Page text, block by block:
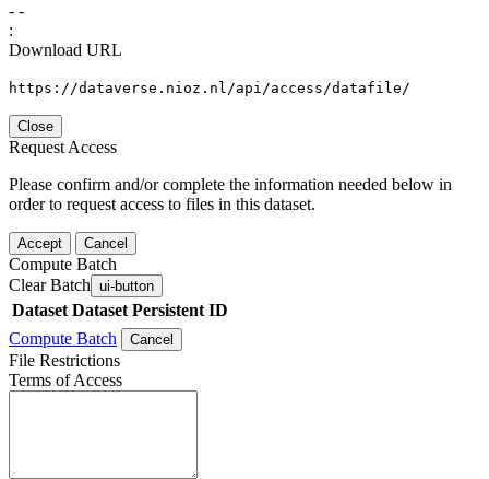
- -
:
Download URL
https://dataverse.nioz.nl/api/access/datafile/
Close
Request Access
Please confirm and/or complete the information needed below in
order to request access to files in this dataset.
Accept Cancel
Compute Batch
Clear Batch ui-button
Dataset Dataset Persistent ID
Compute Batch
Cancel
File Restrictions
Terms of Access